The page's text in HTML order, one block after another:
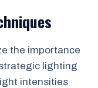
the importance
lighting
intensities